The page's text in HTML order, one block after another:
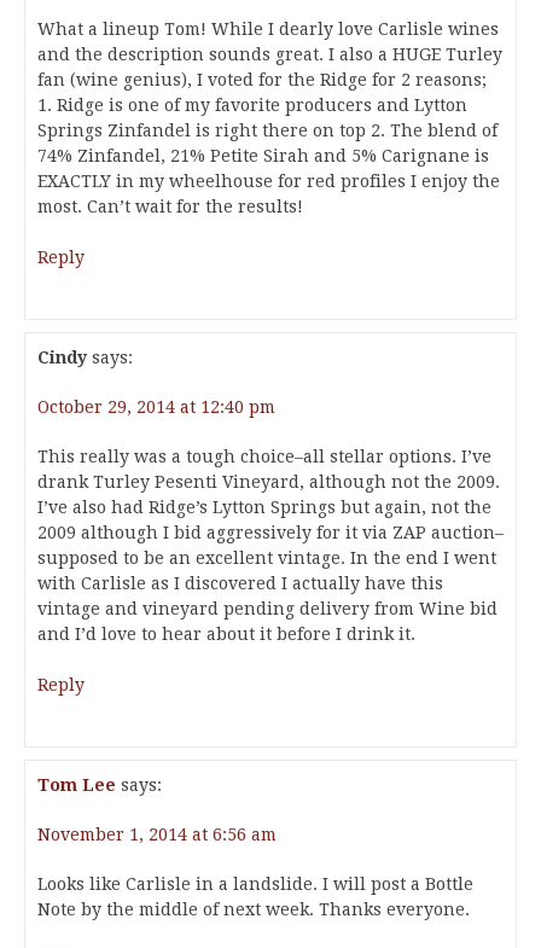
What a lineup Tom! While I dearly love Carlisle wines
and the description sounds great. I also a HUGE Turley
fan (wine genius), I voted for the Ridge for 2 reasons;
1. Ridge is one of my favorite producers and Lytton
Springs Zinfandel is right there on top 2. The blend of
74% Zinfandel, 21% Petite Sirah and 5% Carignane is
EXACTLY in my wheelhouse for red profiles I enjoy the
most. Can’t wait for the results!
Reply
Cindy says:
October 29, 2014 at 12:40 pm
This really was a tough choice–all stellar options. I’ve
drank Turley Pesenti Vineyard, although not the 2009.
I’ve also had Ridge’s Lytton Springs but again, not the
2009 although I bid aggressively for it via ZAP auction–
supposed to be an excellent vintage. In the end I went
with Carlisle as I discovered I actually have this
vintage and vineyard pending delivery from Wine bid
and I’d love to hear about it before I drink it.
Reply
Tom Lee says:
November 1, 2014 at 6:56 am
Looks like Carlisle in a landslide. I will post a Bottle
Note by the middle of next week. Thanks everyone.